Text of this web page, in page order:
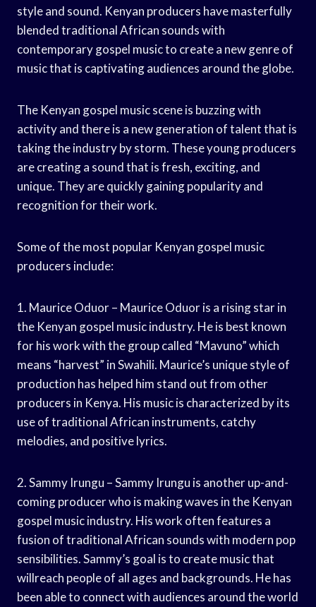
style and sound. Kenyan producers have masterfully
blended traditional African sounds with
contemporary gospel music to create a new genre of
music that is captivating audiences around the globe.
The Kenyan gospel music scene is buzzing with
activity and there is a new generation of talent that is
taking the industry by storm. These young producers
are creating a sound that is fresh, exciting, and
unique. They are quickly gaining popularity and
recognition for their work.
Some of the most popular Kenyan gospel music
producers include:
1. Maurice Oduor – Maurice Oduor is a rising star in
the Kenyan gospel music industry. He is best known
for his work with the group called “Mavuno” which
means “harvest” in Swahili. Maurice’s unique style of
production has helped him stand out from other
producers in Kenya. His music is characterized by its
use of traditional African instruments, catchy
melodies, and positive lyrics.
2. Sammy Irungu – Sammy Irungu is another up-and-
coming producer who is making waves in the Kenyan
gospel music industry. His work often features a
fusion of traditional African sounds with modern pop
sensibilities. Sammy’s goal is to create music that
willreach people of all ages and backgrounds. He has
been able to connect with audiences around the world